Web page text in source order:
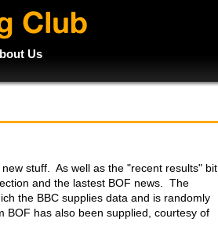
Us
stuff. As well as the "recent results" bit
and the lastest BOF news. The
the BBC supplies data and is randomly
has also been supplied, courtesy of